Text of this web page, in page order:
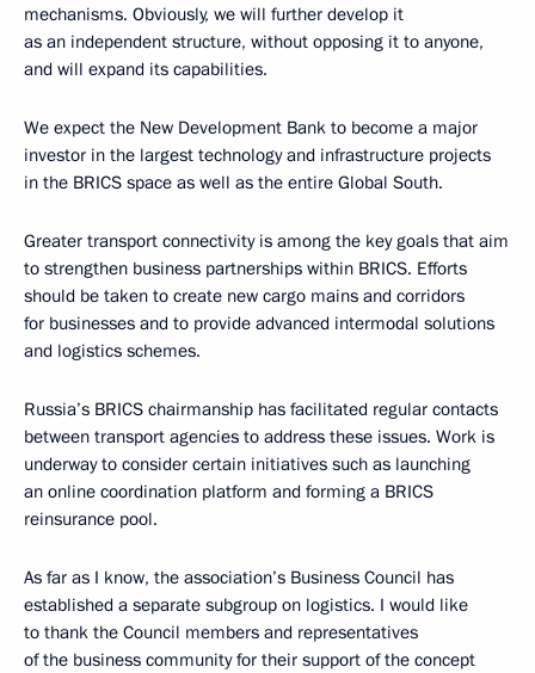
mechanisms. Obviously, we will further develop it
as an independent structure, without opposing it to anyone,
and will expand its capabilities.
We expect the New Development Bank to become a major
investor in the largest technology and infrastructure projects
in the BRICS space as well as the entire Global South.
Greater transport connectivity is among the key goals that aim
to strengthen business partnerships within BRICS. Efforts
should be taken to create new cargo mains and corridors
for businesses and to provide advanced intermodal solutions
and logistics schemes.
Russia’s BRICS chairmanship has facilitated regular contacts
between transport agencies to address these issues. Work is
underway to consider certain initiatives such as launching
an online coordination platform and forming a BRICS
reinsurance pool.
As far as I know, the association’s Business Council has
established a separate subgroup on logistics. I would like
to thank the Council members and representatives
of the business community for their support of the concept